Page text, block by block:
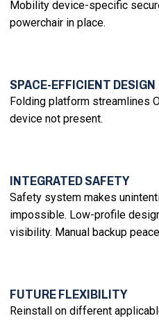
Mobility device-specific
powerchair in place.
SPACE-EFFICIENT DESIGN
Folding platform streamlines
device not present.
INTEGRATED SAFETY
Safety system makes
impossible. Low-profile
visibility. Manual backup
FUTURE FLEXIBILITY
Reinstall on different